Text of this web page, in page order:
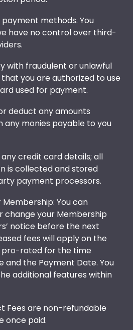
methods. You
have no control over third-
with fraudulent or unlawful
you are authorized to use
used for payment.
deduct any amounts
any monies payable to you
credit card details; all
is collected and stored
payment processors.
Membership: You can
change your Membership
notice before the next
fees will apply on the
pro-rated for the time
and the Payment Date. You
additional features within
Fees are non-refundable
once paid.